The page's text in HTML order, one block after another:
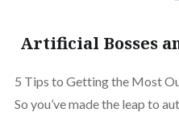
Artificial Bosses
5 Tips to Getting the Most
So you’ve made the leap to